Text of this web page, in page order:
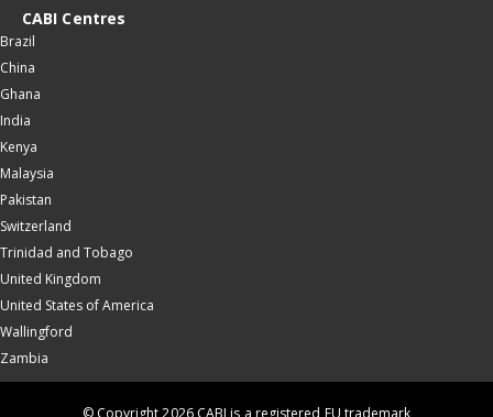
CABI Centres
Brazil
China
Ghana
India
Kenya
Malaysia
Pakistan
Switzerland
Trinidad and Tobago
United Kingdom
United States of America
Wallingford
Zambia
© Copyright 2026 CABI is a registered EU trademark